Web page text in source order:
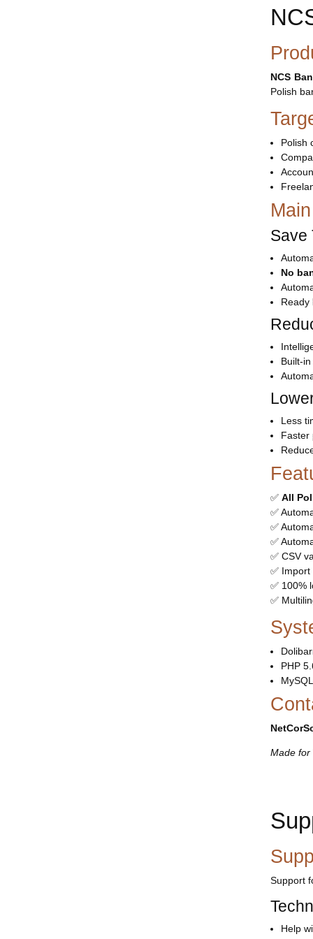
NCS
Polish
Polish
Save
No
Ready
Built-
Less
Faster
✅ All
✅
✅
✅
✅ CSV
✅
✅ 100%
✅
PHP
Made
Support
Help